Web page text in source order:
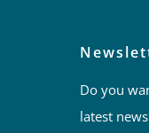
Do you
latest